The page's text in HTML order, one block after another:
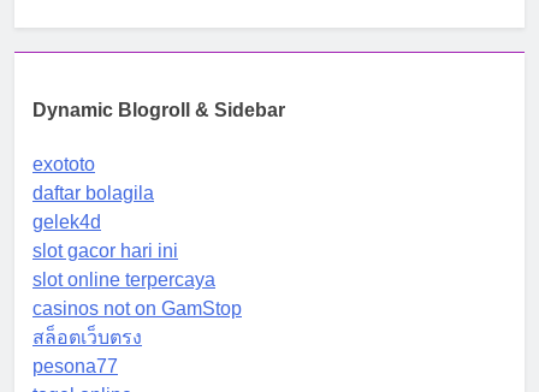
Dynamic Blogroll & Sidebar
exototo
daftar bolagila
gelek4d
slot gacor hari ini
slot online terpercaya
casinos not on GamStop
สล็อตเว็บตรง
pesona77